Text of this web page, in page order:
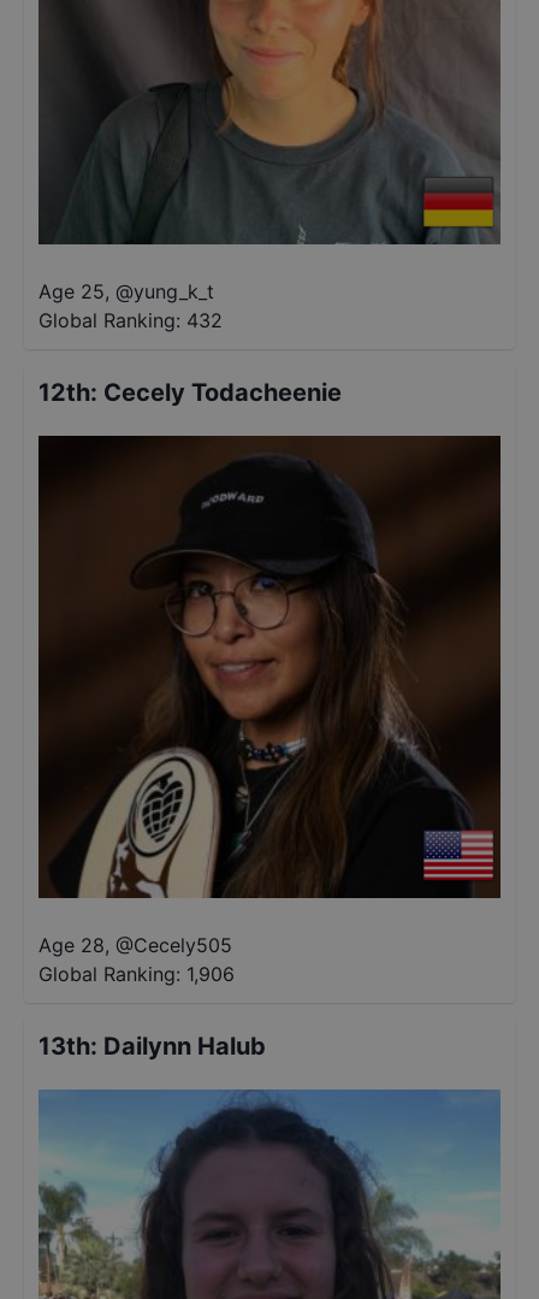
Age 25, @yung_k_t
Global Ranking: 432
12th: Cecely Todacheenie
Age 28, @Cecely505
Global Ranking: 1,906
13th: Dailynn Halub